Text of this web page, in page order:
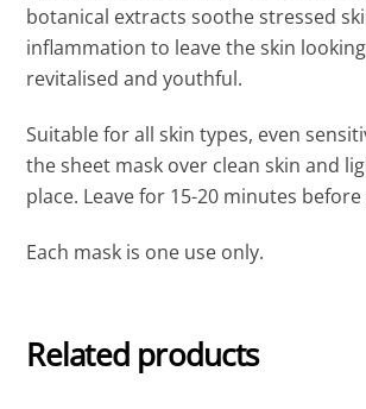
botanical extracts soothe stressed
inflammation to leave the skin
revitalised and youthful.
Suitable for all skin types, even
the sheet mask over clean skin and
place. Leave for 15-20 minutes
Each mask is one use only.
Related products